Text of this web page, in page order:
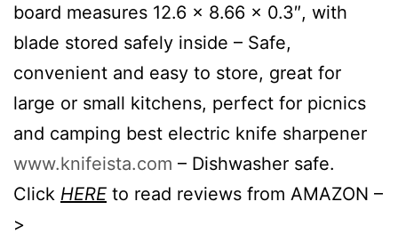
board measures 12.6 x 8.66 x 0.3″, with
blade stored safely inside – Safe,
convenient and easy to store, great for
large or small kitchens, perfect for picnics
and camping best electric knife sharpener
www.knifeista.com – Dishwasher safe.
Click HERE to read reviews from AMAZON –
>